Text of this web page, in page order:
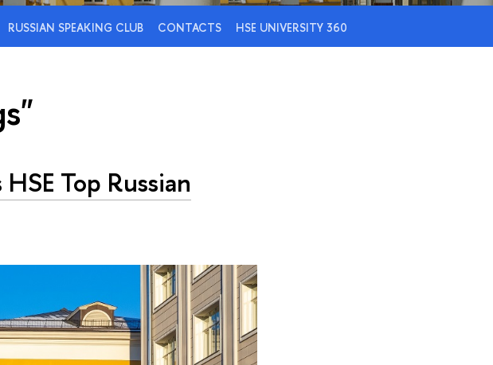
RUSSIAN SPEAKING CLUB CONTACTS HSE UNIVERSITY 360
Top Russian